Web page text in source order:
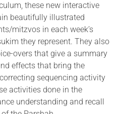
these new interactive
beautifully illustrated
mitzvos in each week’s
they represent. They also
overs that give a summary
effects that bring the
sequencing activity
activities done in the
understanding and recall